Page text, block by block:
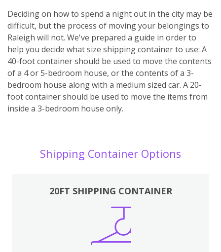
Deciding on how to spend a night out in the city may be
difficult, but the process of moving your belongings to
Raleigh will not. We've prepared a guide in order to
help you decide what size shipping container to use: A
40-foot container should be used to move the contents
of a 4 or 5-bedroom house, or the contents of a 3-
bedroom house along with a medium sized car. A 20-
foot container should be used to move the items from
inside a 3-bedroom house only.
Shipping Container Options
20FT SHIPPING CONTAINER